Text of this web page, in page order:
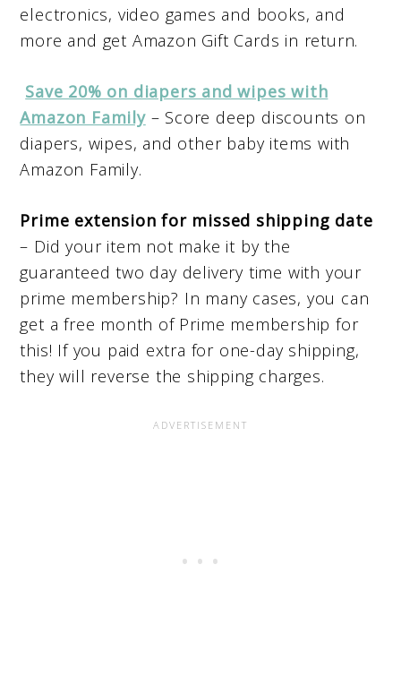
electronics, video games and books, and
more and get Amazon Gift Cards in return.
Save 20% on diapers and wipes with
Amazon Family– Score deep discounts on
diapers, wipes, and other baby items with
Amazon Family.
Prime extension for missed shipping date
– Did your item not make it by the
guaranteed two day delivery time with your
prime membership? In many cases, you can
get a free month of Prime membership for
this! If you paid extra for one-day shipping,
they will reverse the shipping charges.